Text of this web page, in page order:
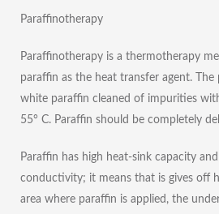
Paraffinotherapy
Paraffinotherapy is a thermotherapy
paraffin as the heat transfer agent.
white paraffin cleaned of impurities
55° C. Paraffin should be completely
Paraffin has high heat-sink capacity
conductivity; it means that is gives off
area where paraffin is applied, the